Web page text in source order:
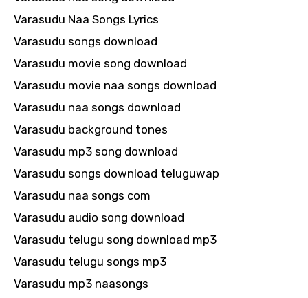
Varasudu Naa Songs Lyrics
Varasudu songs download
Varasudu movie song download
Varasudu movie naa songs download
Varasudu naa songs download
Varasudu background tones
Varasudu mp3 song download
Varasudu songs download teluguwap
Varasudu naa songs com
Varasudu audio song download
Varasudu telugu song download mp3
Varasudu telugu songs mp3
Varasudu mp3 naasongs